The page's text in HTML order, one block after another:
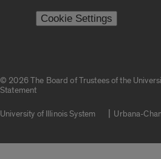
Cookie Settings
© 2026 The Board of Trustees of the
Statement
University of Illinois System Urbana-